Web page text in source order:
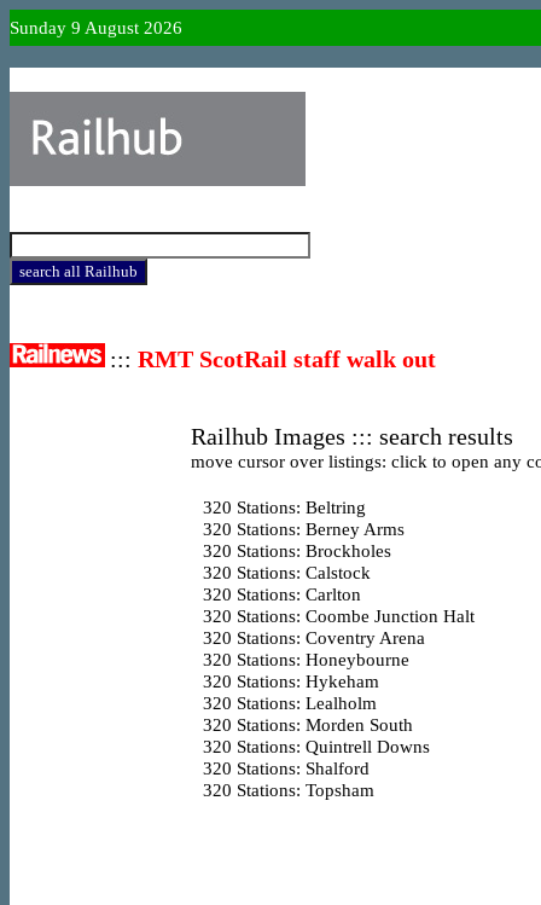
Sunday 9 August 2026
::: RMT ScotRail staff walk out
Railhub Images ::: search results
move cursor over listings: click to open any
320 Stations: Beltring
320 Stations: Berney Arms
320 Stations: Brockholes
320 Stations: Calstock
320 Stations: Carlton
320 Stations: Coombe Junction Halt
320 Stations: Coventry Arena
320 Stations: Honeybourne
320 Stations: Hykeham
320 Stations: Lealholm
320 Stations: Morden South
320 Stations: Quintrell Downs
320 Stations: Shalford
320 Stations: Topsham